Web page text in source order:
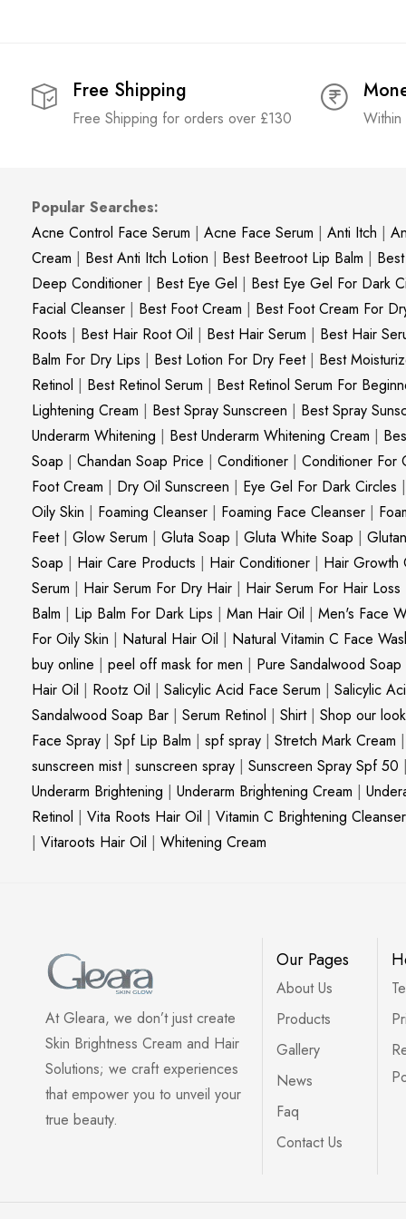
Free Shipping
Free Shipping for orders over £130
Popular Searches:
Acne Control Face Serum | Acne Face Serum | Anti Itch |
Cream | Best Anti Itch Lotion | Best Beetroot Lip Balm |
Deep Conditioner | Best Eye Gel | Best Eye Gel For Dark
Facial Cleanser | Best Foot Cream | Best Foot Cream For
Roots | Best Hair Root Oil | Best Hair Serum | Best Hair
Balm For Dry Lips | Best Lotion For Dry Feet| Best
Retinol | Best Retinol Serum | Best Retinol Serum For
Lightening Cream | Best Spray Sunscreen | Best Spray
Underarm Whitening | Best Underarm Whitening Cream |
Soap | Chandan Soap Price | Conditioner | Conditioner For
Foot Cream | Dry Oil Sunscreen | Eye Gel For Dark Circles |
Oily Skin | Foaming Cleanser | Foaming Face Cleanser |
Feet| Glow Serum | Gluta Soap | Gluta White Soap |
Soap | Hair Care Products | Hair Conditioner | Hair Growth
Serum | Hair Serum For Dry Hair | Hair Serum For Hair Loss
Balm | Lip Balm For Dark Lips | Man Hair Oil | Men's Face
For Oily Skin | Natural Hair Oil | Natural Vitamin C Face
buy online | peel off mask for men | Pure Sandalwood Soap
Hair Oil | Rootz Oil | Salicylic Acid Face Serum | Salicylic
Sandalwood Soap Bar | Serum Retinol | Shirt| Shop our look
Face Spray | Spf Lip Balm | spf spray | Stretch Mark Cream |
sunscreen mist| sunscreen spray | Sunscreen Spray Spf 50 |
Underarm Brightening | Underarm Brightening Cream |
Retinol | Vita Roots Hair Oil | Vitamin C Brightening Cleanser
| Vitaroots Hair Oil | Whitening Cream
At Gleara, we don’t just create
Skin Brightness Cream and Hair
Solutions; we craft experiences
that empower you to unveil your
true beauty.
Our Pages
About Us
Products
Gallery
News
Faq
Contact Us